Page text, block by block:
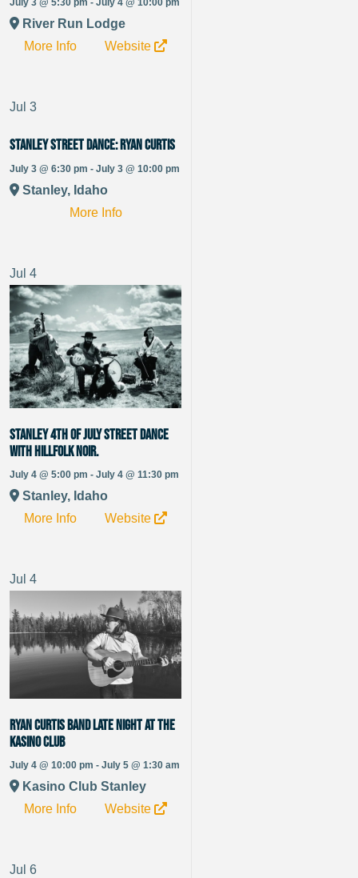
July 3 @ 5:30 pm - July 4 @ 10:00 pm
River Run Lodge
More Info
Website
Jul 3
Stanley Street Dance: Ryan Curtis
July 3 @ 6:30 pm - July 3 @ 10:00 pm
Stanley, Idaho
More Info
Jul 4
Stanley 4th of July Street Dance
with Hillfolk Noir.
July 4 @ 5:00 pm - July 4 @ 11:30 pm
Stanley, Idaho
More Info
Website
Jul 4
Ryan Curtis Band late night at the
Kasino Club
July 4 @ 10:00 pm - July 5 @ 1:30 am
Kasino Club Stanley
More Info
Website
Jul 6